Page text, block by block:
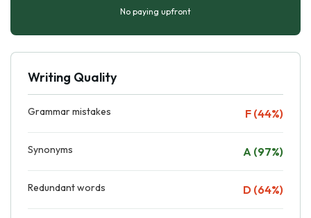
No paying upfront
Writing Quality
Grammar mistakes F (44%)
Synonyms A (97%)
Redundant words D (64%)